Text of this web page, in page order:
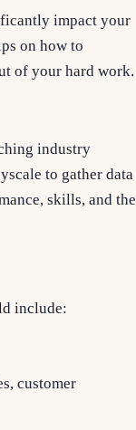
impact your
on how to
of your hard work.
industry
to gather data
skills, and the
include:
customer